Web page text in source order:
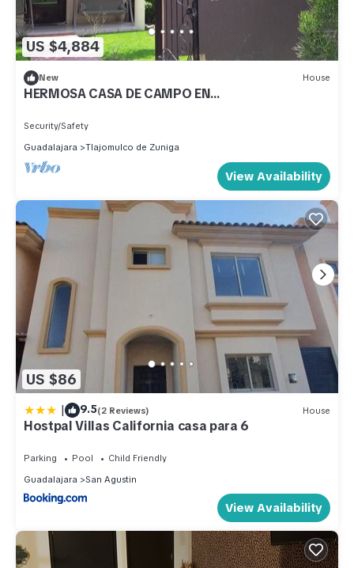
US $4,884
New House
HERMOSA CASA DE CAMPO EN
AMPLIA
Security/Safety
Guadalajara
Tlajomulco de Zuniga
View Availability
US $86
| 9.5(2 Reviews) House
Hostpal Villas California casa para 6
Parking Pool
Child Friendly
Guadalajara
San Agustin
View Availability